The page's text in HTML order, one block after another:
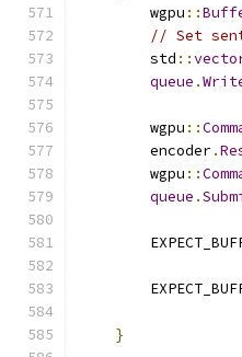
        wgpu
::
// Set
        std
::
queue .
        wgpu
::
        encoder
.
        wgpu
::
queue .
}